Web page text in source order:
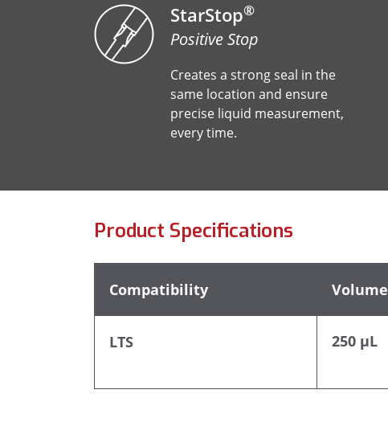
StarStop®
Positive Stop
Creates a strong seal in the
same location and ensure
precise liquid measurement,
every time.
Product Specifications
Compatibility Volume
LTS 250 µL